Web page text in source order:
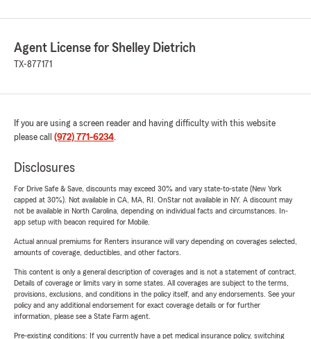
Agent License for Shelley Dietrich
TX-877171
If you are using a screen reader and having difficulty with this website
please call (972) 771-6234.
Disclosures
For Drive Safe & Save, discounts may exceed 30% and vary state-to-state (New York
capped at 30%). Not available in CA, MA, RI. OnStar not available in NY. A discount may
not be available in North Carolina, depending on individual facts and circumstances. In-
app setup with beacon required for Mobile.
Actual annual premiums for Renters insurance will vary depending on coverages selected,
amounts of coverage, deductibles, and other factors.
This content is only a general description of coverages and is not a statement of contract.
Details of coverage or limits vary in some states. All coverages are subject to the terms,
provisions, exclusions, and conditions in the policy itself, and any endorsements. See your
policy and any additional endorsement for exact coverage details or for further
information, please see a State Farm agent.
Pre-existing conditions: If you currently have a pet medical insurance policy, switching